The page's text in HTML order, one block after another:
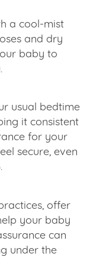
a cool-mist
and dry
baby to
usual bedtime
it consistent
for your
secure, even
offer
your baby
can
under the